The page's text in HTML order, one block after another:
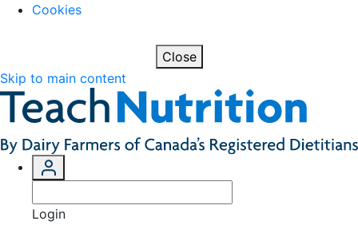
Cookies
Close
Skip to main content
Login